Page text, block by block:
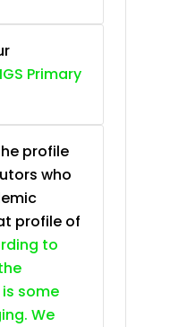
Primary
profile
who
profile of
to
some
We